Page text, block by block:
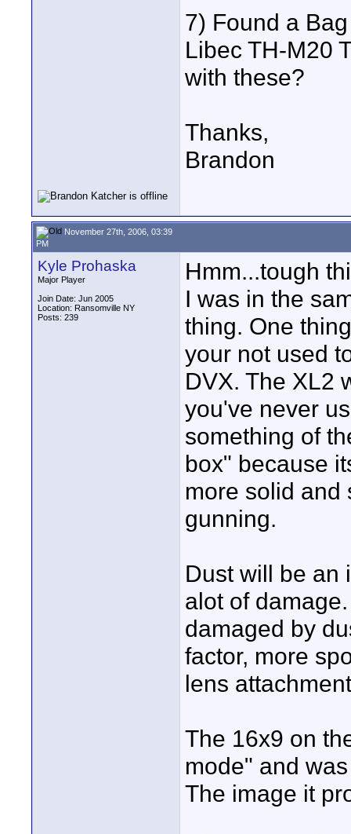
7) Found a
Libec TH-M20
with these?
Thanks,
Brandon
November 27th, 2006, 03:39
PM
Kyle Prohaska
Major Player
Join Date: Jun 2005
Location: Ransomville NY
Posts: 239
Hmm...tough
I was in the
thing. One
your not used
DVX. The XL2
you've never
something of
box" because
more solid and
gunning.
Dust will be an
alot of
damaged by
factor, more
lens
The 16x9 on
mode" and
The image it